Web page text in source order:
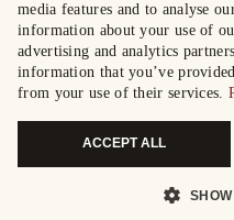
media features and to analyse
information about your use of
advertising and analytics
information that you’ve
from your use of their services.
ACCEPT ALL